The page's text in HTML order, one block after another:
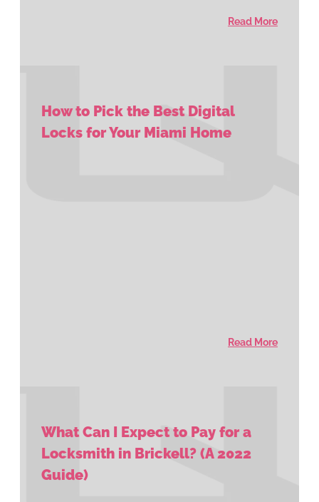
Read More
How to Pick the Best Digital
Locks for Your Miami Home
Read More
What Can I Expect to Pay for a
Locksmith in Brickell? (A 2022
Guide)